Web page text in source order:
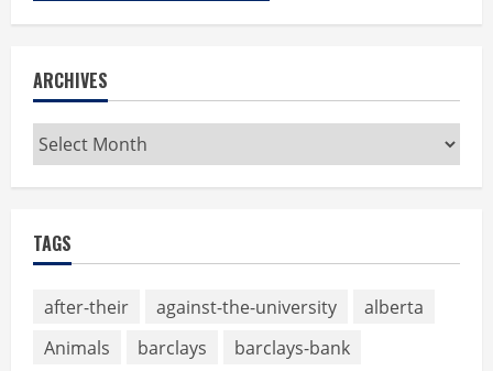
ARCHIVES
Archives
TAGS
after-their against-the-university
alberta
Animals
barclays
barclays-bank